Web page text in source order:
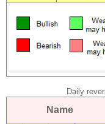
Daily
Name